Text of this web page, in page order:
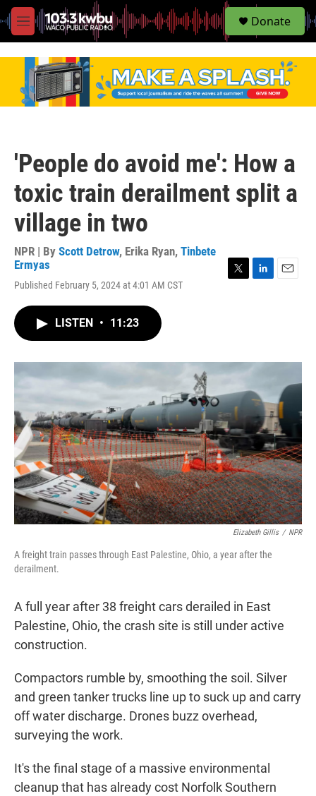
M
e
S
e
Donate
'People do avoid me': How a
toxic train derailment split a
village in two
NPR | By Scott Detrow, Erika Ryan, Tinbete
Ermyas
Published February 5, 2024 at 4:01 AM CST
r
I
LISTEN • 11:23
Elizabeth Gillis / NPR
A freight train passes through East Palestine, Ohio, a year after the
derailment.
A full year after 38 freight cars derailed in East
Palestine, Ohio, the crash site is still under active
construction.
Compactors rumble by, smoothing the soil. Silver
and green tanker trucks line up to suck up and carry
off water discharge. Drones buzz overhead,
surveying the work.
It's the final stage of a massive environmental
cleanup that has already cost Norfolk Southern